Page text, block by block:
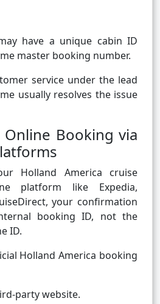
have a unique cabin ID
master booking number.
service under the lead
usually resolves the issue
Online Booking via
Holland America cruise
platform like Expedia,
your confirmation
booking ID, not the
ID.
Holland America booking
party website.